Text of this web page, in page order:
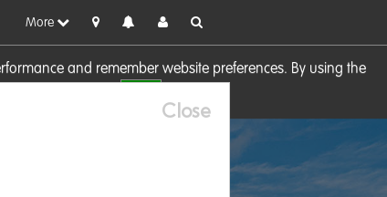
and remember website preferences. By using the
More
Close